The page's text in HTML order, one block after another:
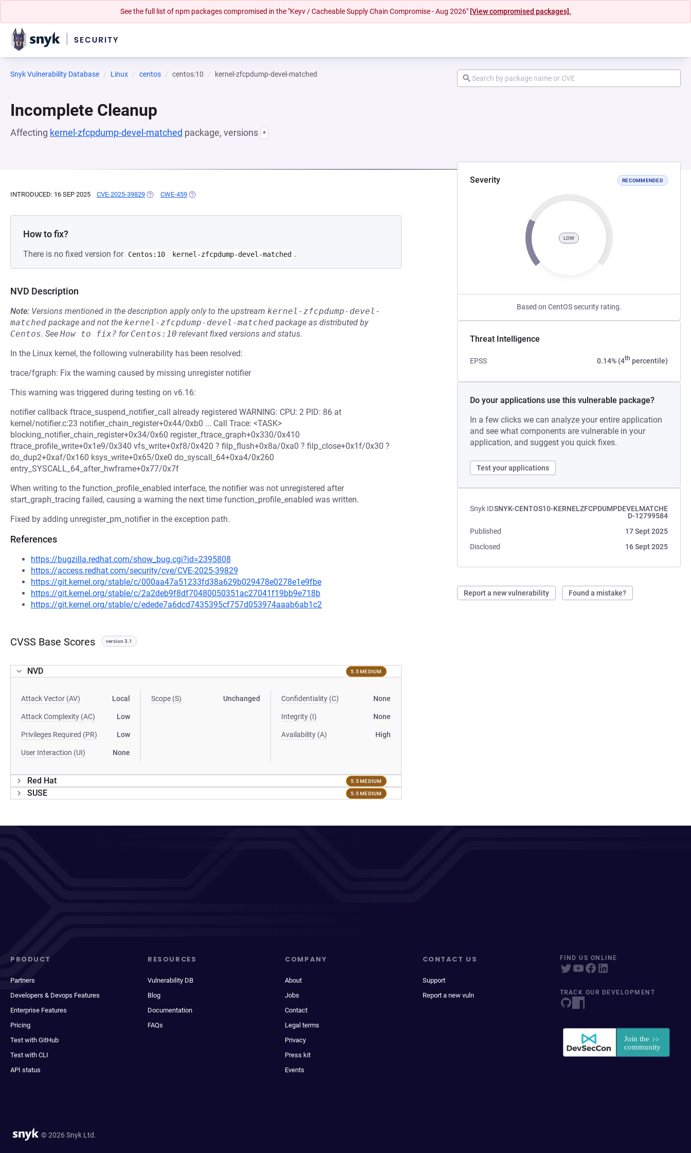
See the full list of npm packages compromised in the "Keyv / Cacheable Supply Chain Compromise - Aug 2026" [View compromised packages].
Snyk Vulnerability Database Linux centos centos:10 kernel-zfcpdump-devel-matched
Incomplete Cleanup
Affecting kernel-zfcpdump-devel-matched package, versions *
Severity RECOMMENDED
LOW
Based on CentOS security rating.
Threat Intelligence
EPSS 0.14% (4th percentile)
Do your applications use this vulnerable package?
In a few clicks we can analyze your entire application
and see what components are vulnerable in your
application, and suggest you quick fixes.
Test your applications
Snyk IDSNYK-CENTOS10-KERNELZFCPDUMPDEVELMATCHE
D-12799584
Published
17 Sept 2025
Disclosed
16 Sept 2025
Report a new vulnerability Found a mistake?
INTRODUCED: 16 SEP 2025 CVE-2025-39829 (OPENS IN A NEW TAB)
CWE-459 (OPENS IN A NEW TAB)
How to fix?
There is no fixed version for Centos:10 kernel-zfcpdump-devel-matched .
NVD Description
Note: Versions mentioned in the description apply only to the upstream kernel-zfcpdump-devel-
matched package and not the kernel-zfcpdump-devel-matched package as distributed by
Centos. See How to fix? for Centos:10 relevant fixed versions and status.
In the Linux kernel, the following vulnerability has been resolved:
trace/fgraph: Fix the warning caused by missing unregister notifier
This warning was triggered during testing on v6.16:
notifier callback ftrace_suspend_notifier_call already registered WARNING: CPU: 2 PID: 86 at
kernel/notifier.c:23 notifier_chain_register+0x44/0xb0 ... Call Trace: <TASK>
blocking_notifier_chain_register+0x34/0x60 register_ftrace_graph+0x330/0x410
ftrace_profile_write+0x1e9/0x340 vfs_write+0xf8/0x420 ? filp_flush+0x8a/0xa0 ? filp_close+0x1f/0x30 ?
do_dup2+0xaf/0x160 ksys_write+0x65/0xe0 do_syscall_64+0xa4/0x260
entry_SYSCALL_64_after_hwframe+0x77/0x7f
When writing to the function_profile_enabled interface, the notifier was not unregistered after
start_graph_tracing failed, causing a warning the next time function_profile_enabled was written.
Fixed by adding unregister_pm_notifier in the exception path.
References
https://bugzilla.redhat.com/show_bug.cgi?id=2395808
https://access.redhat.com/security/cve/CVE-2025-39829
https://git.kernel.org/stable/c/000aa47a51233fd38a629b029478e0278e1e9fbe
https://git.kernel.org/stable/c/2a2deb9f8df70480050351ac27041f19bb9e718b
https://git.kernel.org/stable/c/edede7a6dcd7435395cf757d053974aaab6ab1c2
CVSS Base Scores version 3.1
NVD 5.5 MEDIUM
Attack Vector (AV) Local
Attack Complexity (AC) Low
Privileges Required (PR) Low
User Interaction (UI) None
Scope (S) Unchanged Confidentiality (C) None
Integrity (I) None
Availability (A) High
Red Hat 5.5 MEDIUM
SUSE 5.5 MEDIUM
PRODUCT
Partners
Developers & Devops Features
Enterprise Features
Pricing
Test with GitHub
Test with CLI
API status
RESOURCES
Vulnerability DB
Blog
Documentation
FAQs
COMPANY
About
Jobs
Contact
Legal terms
Privacy
Press kit
Events
CONTACT US
Support
Report a new vuln
FIND US ONLINE
TRACK OUR DEVELOPMENT
© 2026 Snyk Ltd.